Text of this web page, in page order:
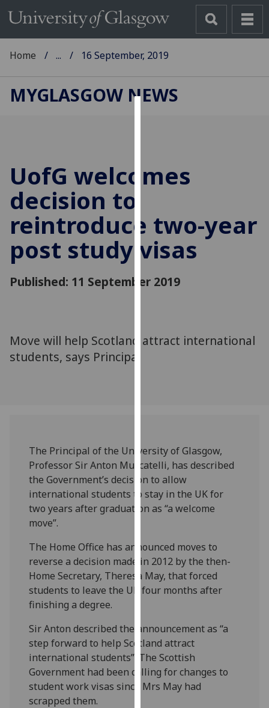
cookies
to
user
experience
and
allow
for
personalised
third
parties.
cookies
and
how
we
use
our
privacy
policy
page.
I'm
happy
with
analytics
Home ... 16 September, 2019
MYGLASGOW NEWS
UofG welcomes
decision to
reintroduce two-year
post study visas
Published: 11 September 2019
Move will help Scotland attract international
students, says Principal
The Principal of the University of Glasgow,
Professor Sir Anton Muscatelli, has described
the Government’s decision to allow
international students to stay in the UK for
two years after graduation as “a welcome
move”.
The Home Office has announced moves to
reverse a decision made in 2012 by the then-
Home Secretary, Theresa May, that forced
students to leave the UK four months after
finishing a degree.
Sir Anton described the announcement as “a
step forward to help Scotland attract
international students”. The Scottish
Government had been calling for changes to
student work visas since Mrs May had
scrapped them.